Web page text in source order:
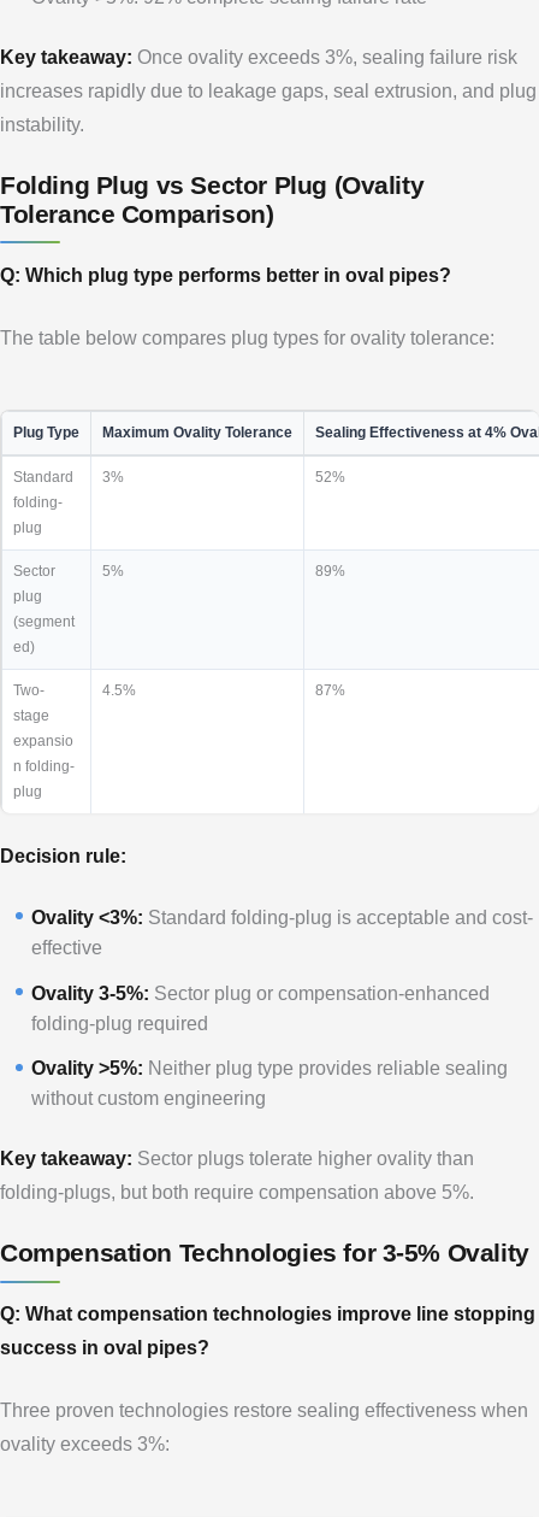
Key takeaway: Once ovality exceeds 3%, sealing failure risk
increases rapidly due to leakage gaps, seal extrusion, and plug
instability.
Folding Plug vs Sector Plug (Ovality
Tolerance Comparison)
Q: Which plug type performs better in oval pipes?
The table below compares plug types for ovality tolerance:
Plug Type Maximum Ovality Tolerance Sealing Effectiveness at 4%
Standard
folding-
plug
3% 52%
Sector
plug
(segment
ed)
5% 89%
Two-
stage
expansio
n folding-
plug
4.5% 87%
Decision rule:
Ovality <3%: Standard folding-plug is acceptable and cost-
effective
Ovality 3-5%: Sector plug or compensation-enhanced
folding-plug required
Ovality >5%: Neither plug type provides reliable sealing
without custom engineering
Key takeaway: Sector plugs tolerate higher ovality than
folding-plugs, but both require compensation above 5%.
Compensation Technologies for 3-5% Ovality
Q: What compensation technologies improve line stopping
success in oval pipes?
Three proven technologies restore sealing effectiveness when
ovality exceeds 3%: